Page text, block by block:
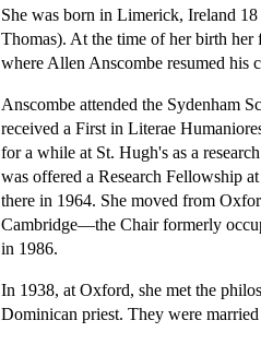
She was born in Limerick, Ireland
Thomas). At the time of her birth
where Allen Anscombe resumed his
Anscombe attended the Sydenham
received a First in Literae
for a while at St. Hugh's as a
was offered a Research Fellowship
there in 1964. She moved from
Cambridge—the Chair formerly
in 1986.
In 1938, at Oxford, she met the
Dominican priest. They were